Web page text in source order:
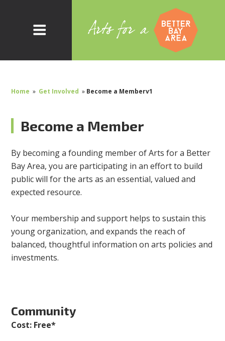
Home » Get Involved » Become a Memberv1
Become a Member
By becoming a founding member of Arts for a Better
Bay Area, you are participating in an effort to build
public will for the arts as an essential, valued and
expected resource.
Your membership and support helps to sustain this
young organization, and expands the reach of
balanced, thoughtful information on arts policies and
investments.
Community
Cost: Free*